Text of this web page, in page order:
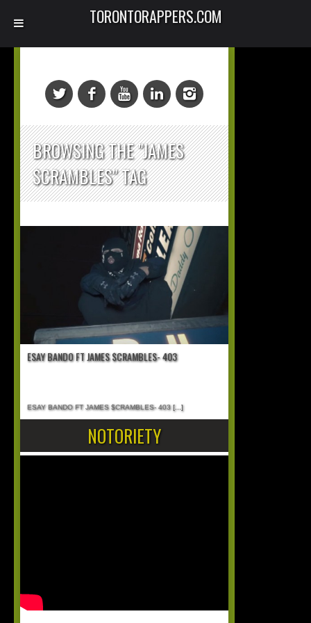
BROWSING THE "JAMES
$CRAMBLES" TAG
ESAY BANDO FT JAMES $CRAMBLES- 403
ESAY BANDO FT JAMES $CRAMBLES- 403[...]
NOTORIETY
TORONTORAPPERS.COM